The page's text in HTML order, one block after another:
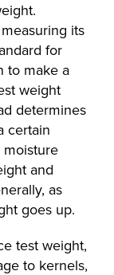
its
for
to make a
weight
determines
certain
moisture
and
as
goes up.
test weight,
to kernels,